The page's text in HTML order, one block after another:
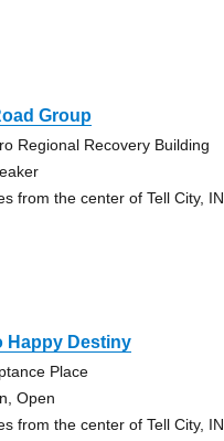
Group
Regional Recovery Building
from the center of Tell City, IN
Happy Destiny
Place
Open
from the center of Tell City, IN